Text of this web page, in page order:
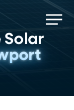
Solar